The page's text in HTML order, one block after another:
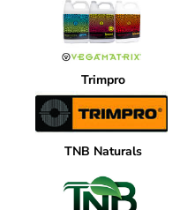
Trimpro
TNB Naturals